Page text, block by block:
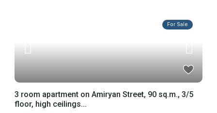
For Sale
3 room apartment on Amiryan Street, 90 sq.m., 3/5
floor, high ceilings...